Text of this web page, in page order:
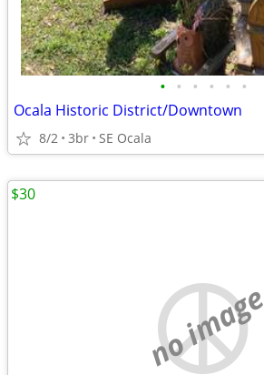
• • • • • •
Ocala Historic District/Downtown
8/2 3br SE Ocala
no image
$30